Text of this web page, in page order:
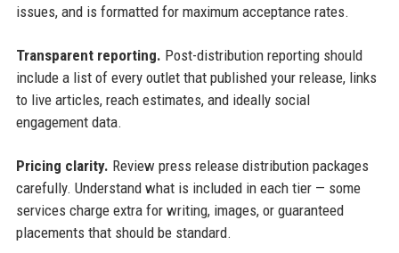
issues, and is formatted for maximum acceptance rates.
Transparent reporting. Post-distribution reporting should
include a list of every outlet that published your release, links
to live articles, reach estimates, and ideally social
engagement data.
Pricing clarity. Review press release distribution packages
carefully. Understand what is included in each tier — some
services charge extra for writing, images, or guaranteed
placements that should be standard.